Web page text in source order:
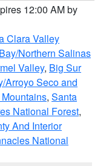
12:00 AM by
Clara Valley
Northern Salinas
Valley, Big Sur
Arroyo Seco and
, Santa
National Forest,
And Interior
National